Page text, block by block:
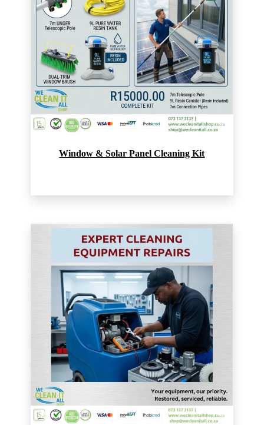
Window & Solar Panel Cleaning Kit